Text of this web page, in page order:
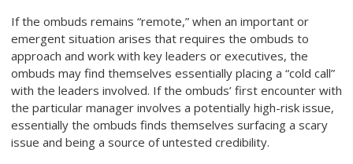
If the ombuds remains “remote,” when an important or
emergent situation arises that requires the ombuds to
approach and work with key leaders or executives, the
ombuds may find themselves essentially placing a “cold call”
with the leaders involved. If the ombuds’ first encounter with
the particular manager involves a potentially high-risk issue,
essentially the ombuds finds themselves surfacing a scary
issue and being a source of untested credibility.